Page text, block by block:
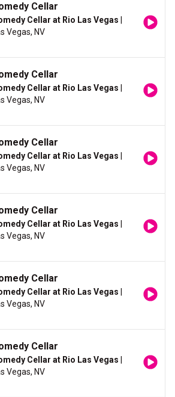
Cellar
Cellar at Rio Las Vegas
Vegas, NV
Cellar
Cellar at Rio Las Vegas
Vegas, NV
Cellar
Cellar at Rio Las Vegas
Vegas, NV
Cellar
Cellar at Rio Las Vegas
Vegas, NV
Cellar
Cellar at Rio Las Vegas
Vegas, NV
Cellar
Cellar at Rio Las Vegas
Vegas, NV